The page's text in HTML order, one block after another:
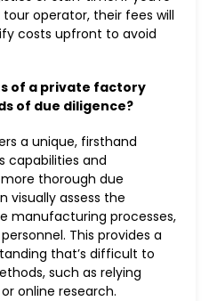
operator, their fees will
costs upfront to avoid
of a private factory
of due diligence?
a unique, firsthand
capabilities and
thorough due
visually assess the
manufacturing processes,
This provides a
that’s difficult to
such as relying
online research.